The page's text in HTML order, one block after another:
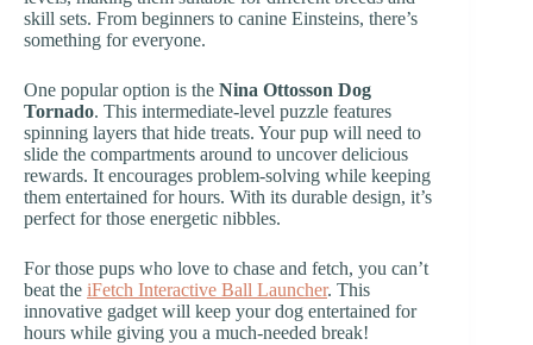
skill sets. From beginners to canine Einsteins, there’s
something for everyone.
One popular option is the Nina Ottosson Dog
Tornado. This intermediate-level puzzle features
spinning layers that hide treats. Your pup will need to
slide the compartments around to uncover delicious
rewards. It encourages problem-solving while keeping
them entertained for hours. With its durable design, it’s
perfect for those energetic nibbles.
For those pups who love to chase and fetch, you can’t
beat the iFetch Interactive Ball Launcher. This
innovative gadget will keep your dog entertained for
hours while giving you a much-needed break!